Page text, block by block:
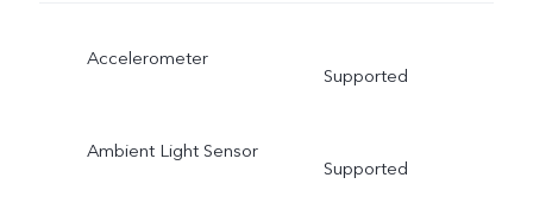
Accelerometer
Supported
Ambient Light Sensor
Supported